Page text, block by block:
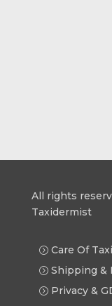
All rights
Taxidermist
Care Of
Shipping &
Privacy &